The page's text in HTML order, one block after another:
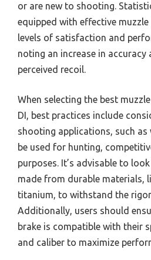
or are new to shooting.
equipped with effective
levels of satisfaction and
noting an increase in accuracy
perceived recoil.
When selecting the best
DI, best practices include
shooting applications, such
be used for hunting,
purposes. It’s advisable to
made from durable materials,
titanium, to withstand the
Additionally, users should
brake is compatible with their
and caliber to maximize